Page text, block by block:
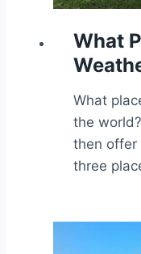
What
What
the
then offer
three